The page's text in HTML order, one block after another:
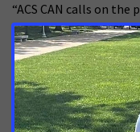
“ACS CAN calls on
protect the programs
our country a global
is crucial that
manner to protect
This is not a partisan
families across the